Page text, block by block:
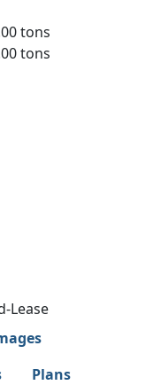
tons
tons
Lease
Plans